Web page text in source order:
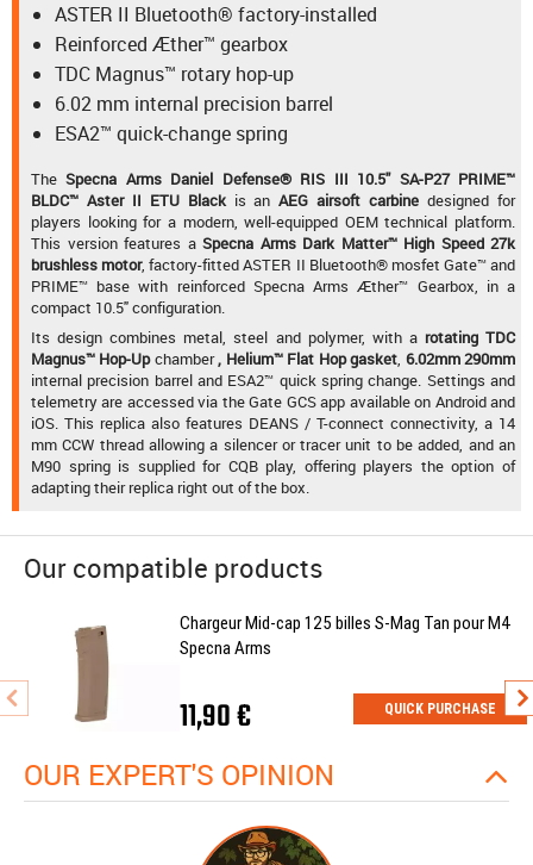
ASTER II Bluetooth® factory-installed
Reinforced Æther™ gearbox
TDC Magnus™ rotary hop-up
6.02 mm internal precision barrel
ESA2™ quick-change spring
TheSpecna Arms Daniel Defense® RIS III 10.5'' SA-P27 PRIME™
BLDC™ Aster II ETU Blackis anAEG airsoft carbine designed for
players looking for a modern, well-equipped OEM technical platform.
This version features a Specna Arms Dark Matter™ High Speed 27k
brushless motor, factory-fitted ASTER II Bluetooth® mosfet Gate™ and
PRIME™ base with reinforced Specna Arms Æther™ Gearbox, in a
compact 10.5" configuration.
Its design combines metal, steel and polymer, with a rotating TDC
Magnus™ Hop-Upchamber, Helium™ Flat Hop gasket, 6.02mm 290mm
internal precision barrel and ESA2™ quick spring change. Settings and
telemetry are accessed via the Gate GCS app available on Android and
iOS. This replica also features DEANS / T-connect connectivity, a 14
mm CCW thread allowing a silencer or tracer unit to be added, and an
M90 spring is supplied for CQB play, offering players the option of
adapting their replica right out of the box.
Our compatible products
Chargeur Mid-cap 125 billes S-Mag Tan pour M4
Specna Arms
11,90 € QUICK PURCHASE
OUR EXPERT'S OPINION